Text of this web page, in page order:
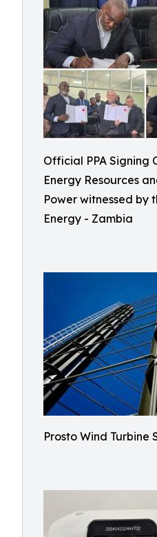
Official PPA Signing
Energy Resources
Power witnessed by
Energy - Zambia
Prosto Wind Turbine